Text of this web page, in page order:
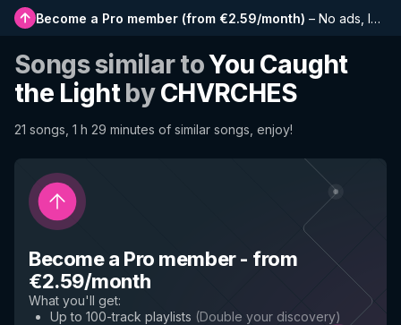
Become a Pro member (from €2.59/month) – No ads, longer playlists, complete history and early access to new features
Songs similar toYou Caught
the LightbyCHVRCHES
21 songs, 1 h 29 minutes of similar songs, enjoy!
Become a Pro member- from
€2.59/month
What you'll get:
Up to 100-track playlists (Double your discovery)